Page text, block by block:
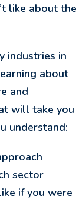
like about the
industries in
about
and
will take you
understand:
sector
if you were